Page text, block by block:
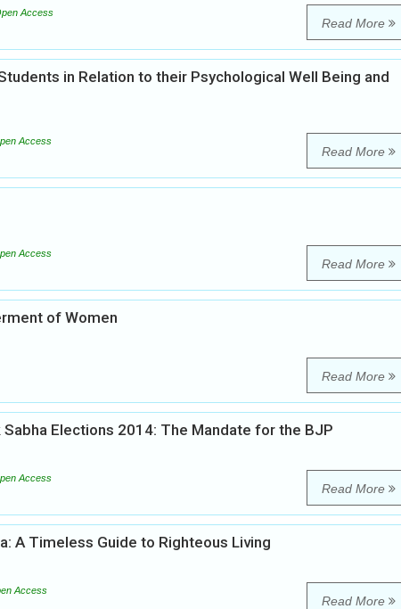
Access
Read More
in Relation to their Psychological Well Being and
Access
Read More
Access
Read More
of Women
Read More
Elections 2014: The Mandate for the BJP
Access
Read More
A Timeless Guide to Righteous Living
Access
Read More